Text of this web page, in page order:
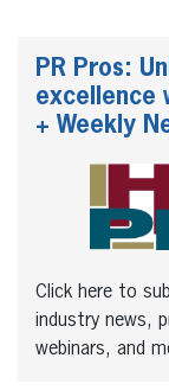
PR Pros:
excellence
+ Weekly
Click here to
industry news,
webinars, and